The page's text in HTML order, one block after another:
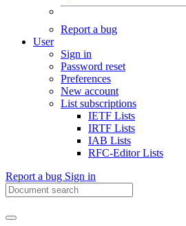
Report a bug
User
Sign in
Password reset
Preferences
New account
List subscriptions
IETF Lists
IRTF Lists
IAB Lists
RFC-Editor Lists
Report a bug Sign in